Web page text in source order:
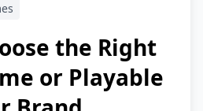
the Right
or Playable